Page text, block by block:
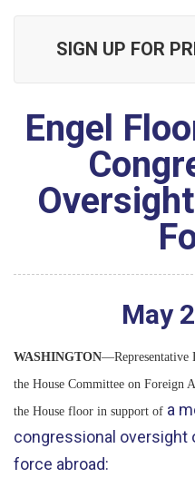
SIGN UP FOR
Engel
May
WASHINGTON—Representative
the House Committee on Foreign
the House floor in support of a
congressional oversight
force abroad: